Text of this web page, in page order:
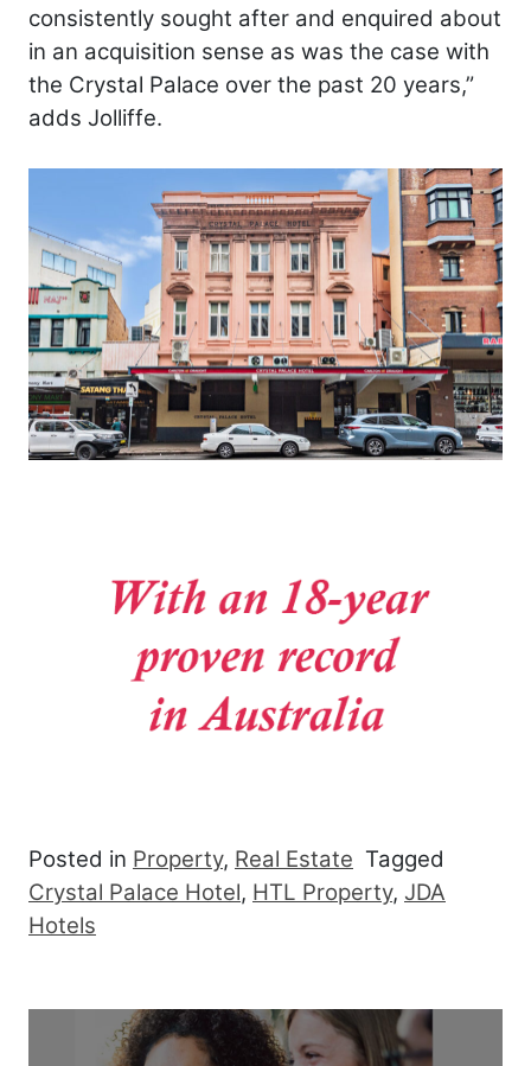
consistently sought after and enquired about
in an acquisition sense as was the case with
the Crystal Palace over the past 20 years,”
adds Jolliffe.
Posted in Property, Real Estate Tagged
Crystal Palace Hotel, HTL Property, JDA
Hotels
Post navigation